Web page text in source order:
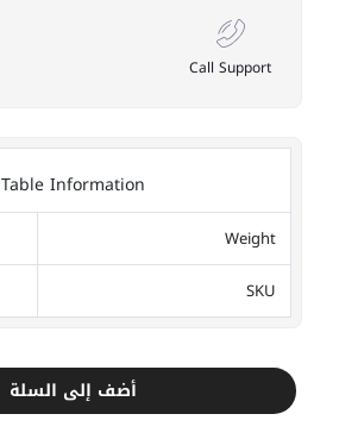
Call Support
Table Information
Weight
SKU
أضف إلى السلة